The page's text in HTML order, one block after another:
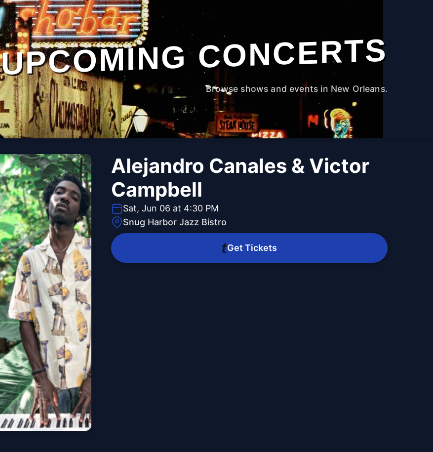
UPCOMING CONCERTS
Browse shows and events in New Orleans.
Alejandro Canales & Victor
Campbell
Sat, Jun 06 at 4:30 PM
Snug Harbor Jazz Bistro
Get Tickets